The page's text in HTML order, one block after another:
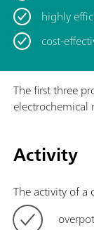
highly
cost-
The first three
electrochemical
Activity
The activity of a